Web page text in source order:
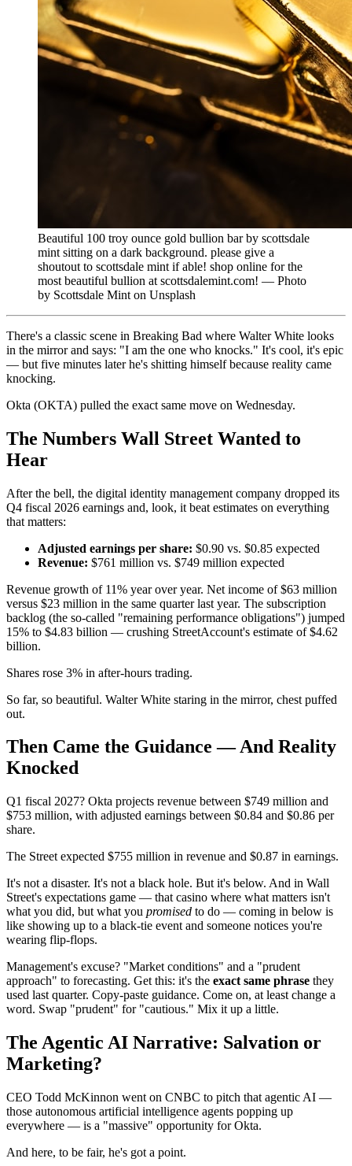
Beautiful 100 troy ounce gold bullion bar by scottsdale
mint sitting on a dark background. please give a
shoutout to scottsdale mint if able! shop online for the
most beautiful bullion at scottsdalemint.com! — Photo
by Scottsdale Mint on Unsplash
There's a classic scene in Breaking Bad where Walter White looks
in the mirror and says: "I am the one who knocks." It's cool, it's epic
— but five minutes later he's shitting himself because reality came
knocking.
Okta (OKTA) pulled the exact same move on Wednesday.
The Numbers Wall Street Wanted to
Hear
After the bell, the digital identity management company dropped its
Q4 fiscal 2026 earnings and, look, it beat estimates on everything
that matters:
Adjusted earnings per share: $0.90 vs. $0.85 expected
Revenue: $761 million vs. $749 million expected
Revenue growth of 11% year over year. Net income of $63 million
versus $23 million in the same quarter last year. The subscription
backlog (the so-called "remaining performance obligations") jumped
15% to $4.83 billion — crushing StreetAccount's estimate of $4.62
billion.
Shares rose 3% in after-hours trading.
So far, so beautiful. Walter White staring in the mirror, chest puffed
out.
Then Came the Guidance — And Reality
Knocked
Q1 fiscal 2027? Okta projects revenue between $749 million and
$753 million, with adjusted earnings between $0.84 and $0.86 per
share.
The Street expected $755 million in revenue and $0.87 in earnings.
It's not a disaster. It's not a black hole. But it's below. And in Wall
Street's expectations game — that casino where what matters isn't
what you did, but what you promised to do — coming in below is
like showing up to a black-tie event and someone notices you're
wearing flip-flops.
Management's excuse? "Market conditions" and a "prudent
approach" to forecasting. Get this: it's the exact same phrase they
used last quarter. Copy-paste guidance. Come on, at least change a
word. Swap "prudent" for "cautious." Mix it up a little.
The Agentic AI Narrative: Salvation or
Marketing?
CEO Todd McKinnon went on CNBC to pitch that agentic AI —
those autonomous artificial intelligence agents popping up
everywhere — is a "massive" opportunity for Okta.
And here, to be fair, he's got a point.